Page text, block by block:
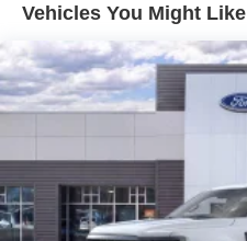
Vehicles You Might Like